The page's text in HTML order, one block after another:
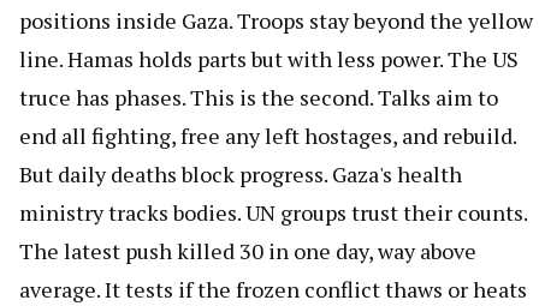
positions inside Gaza. Troops stay beyond the yellow
line. Hamas holds parts but with less power. The US
truce has phases. This is the second. Talks aim to
end all fighting, free any left hostages, and rebuild.
But daily deaths block progress. Gaza's health
ministry tracks bodies. UN groups trust their counts.
The latest push killed 30 in one day, way above
average. It tests if the frozen conflict thaws or heats